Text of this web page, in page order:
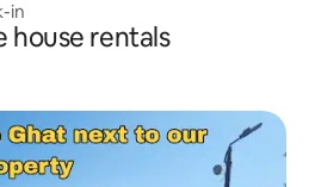
in
house rentals